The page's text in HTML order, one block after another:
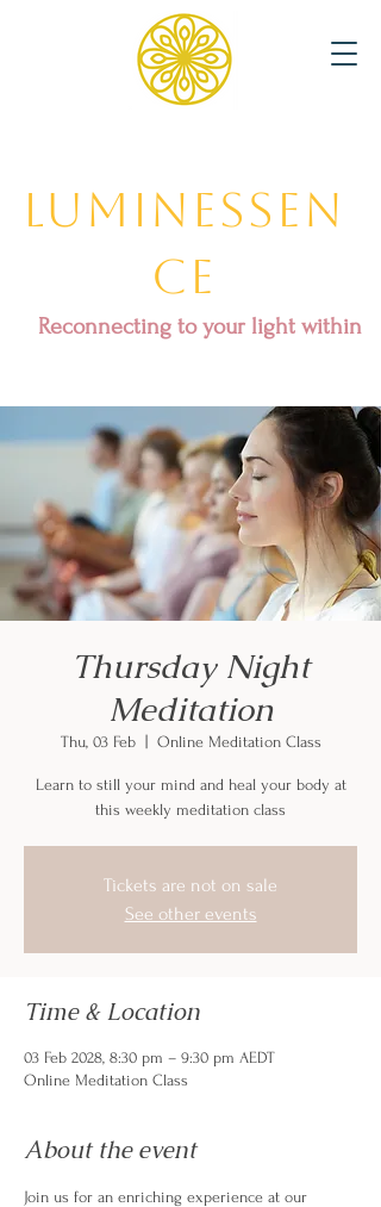
Luminessen
ce
Reconnecting to your light within
Thursday Night
Meditation
Thu, 03 Feb
  |
Online Meditation Class
Learn to still your mind and heal your body at
this weekly meditation class
Tickets are not on sale
See other events
Time & Location
03 Feb 2028, 8:30 pm – 9:30 pm AEDT
Online Meditation Class
About the event
Join us for an enriching experience at our